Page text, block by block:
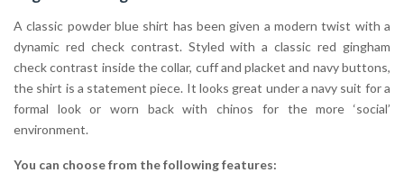
A classic powder blue shirt has been given a modern twist with a
dynamic red check contrast. Styled with a classic red gingham
check contrast inside the collar, cuff and placket and navy buttons,
the shirt is a statement piece. It looks great under a navy suit for a
formal look or worn back with chinos for the more ‘social’
environment.
You can choose from the following features: